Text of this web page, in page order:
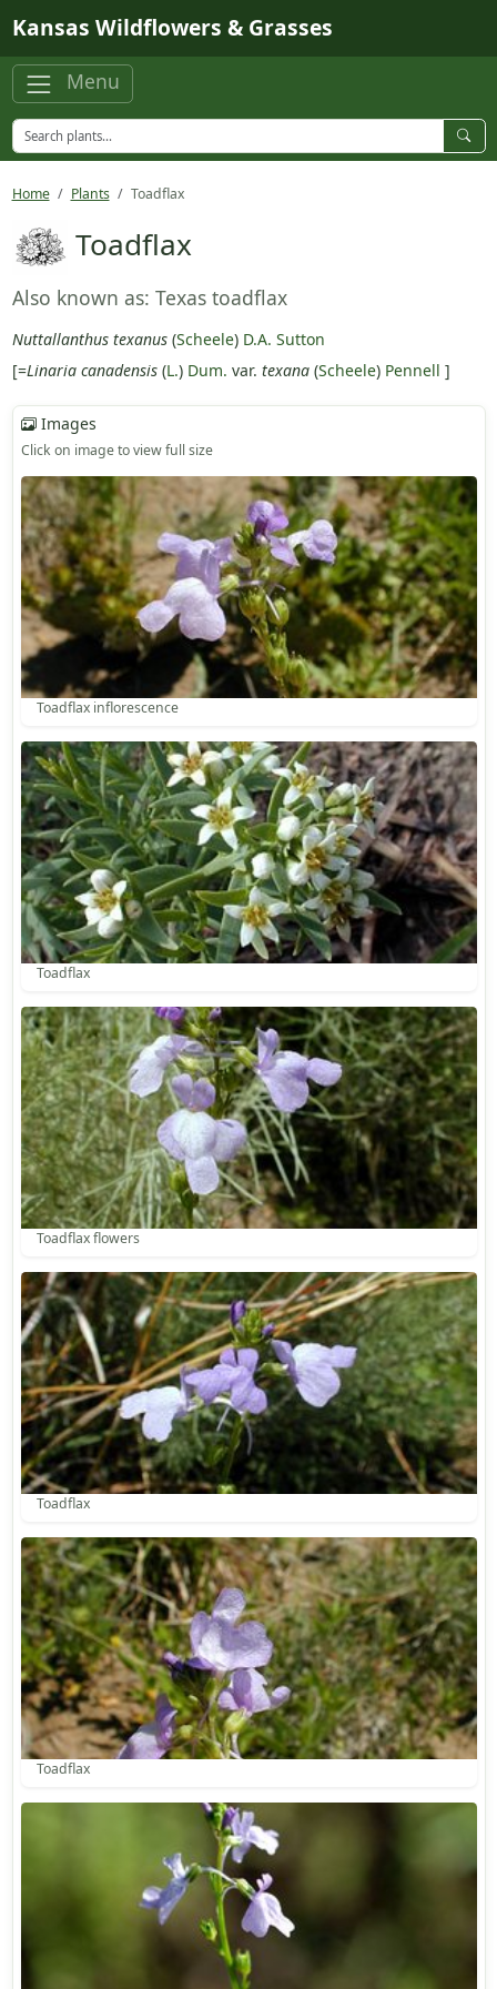
Kansas Wildflowers & Grasses
Menu
Home Plants Toadflax
Toadflax
Also known as: Texas toadflax
Nuttallanthus texanus(Scheele) D.A. Sutton
[=Linaria canadensis(L.) Dum. var. texana(Scheele) Pennell ]
Images
Click on image to view full size
Toadflax inflorescence
Toadflax
Toadflax flowers
Toadflax
Toadflax